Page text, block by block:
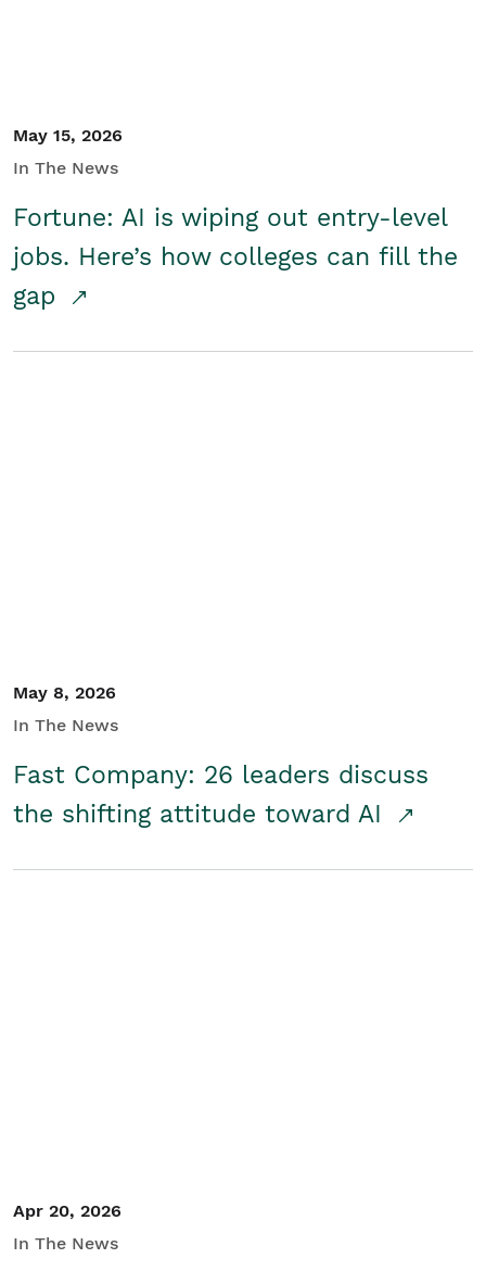
May 15, 2026
In The News
Fortune: AI is wiping out entry-level
jobs. Here’s how colleges can fill the
gap
May 8, 2026
In The News
Fast Company: 26 leaders discuss
the shifting attitude toward AI
Apr 20, 2026
In The News